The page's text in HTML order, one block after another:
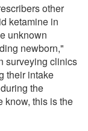
other
ketamine in
unknown
newborn,"
surveying clinics
their intake
the
know, this is the